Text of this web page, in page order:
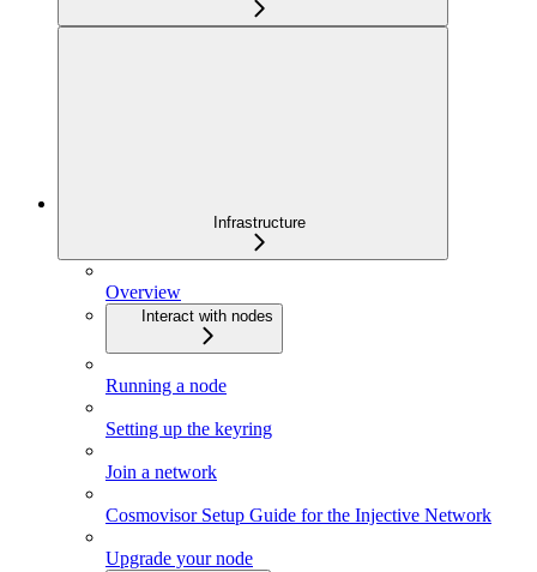
Infrastructure
Overview
Interact with nodes
Running a node
Setting up the keyring
Join a network
Cosmovisor Setup Guide for the Injective Network
Upgrade your node